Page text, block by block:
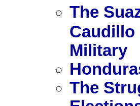
The
Caudillo
Military
The